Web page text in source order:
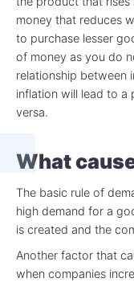
money that reduces
to purchase lesser
of money as you do
relationship between
inflation will lead to a
versa.
What
The basic rule of
high demand for a
is created and the
Another factor that
when companies